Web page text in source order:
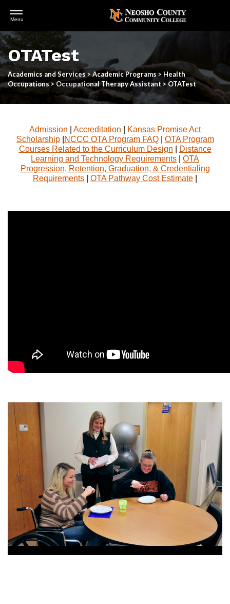
Skip
to
main
content
Open
Menu
OTATest
Academics and Services >Academic Programs> Health
Occupations>Occupational Therapy Assistant >OTATest
Admission Accreditation
Kansas Promise Act
Scholarship| NCCC OTA Program FAQ| OTA Program
Courses Related to the Curriculum Design
Distance
Learning and Technology Requirements
OTA
Progression, Retention, Graduation, & Credentialing
Requirements
OTA Pathway Cost Estimate